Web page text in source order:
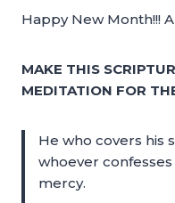
Happy New Month!!!
MAKE THIS
MEDITATION FOR
He who covers his
whoever
mercy.